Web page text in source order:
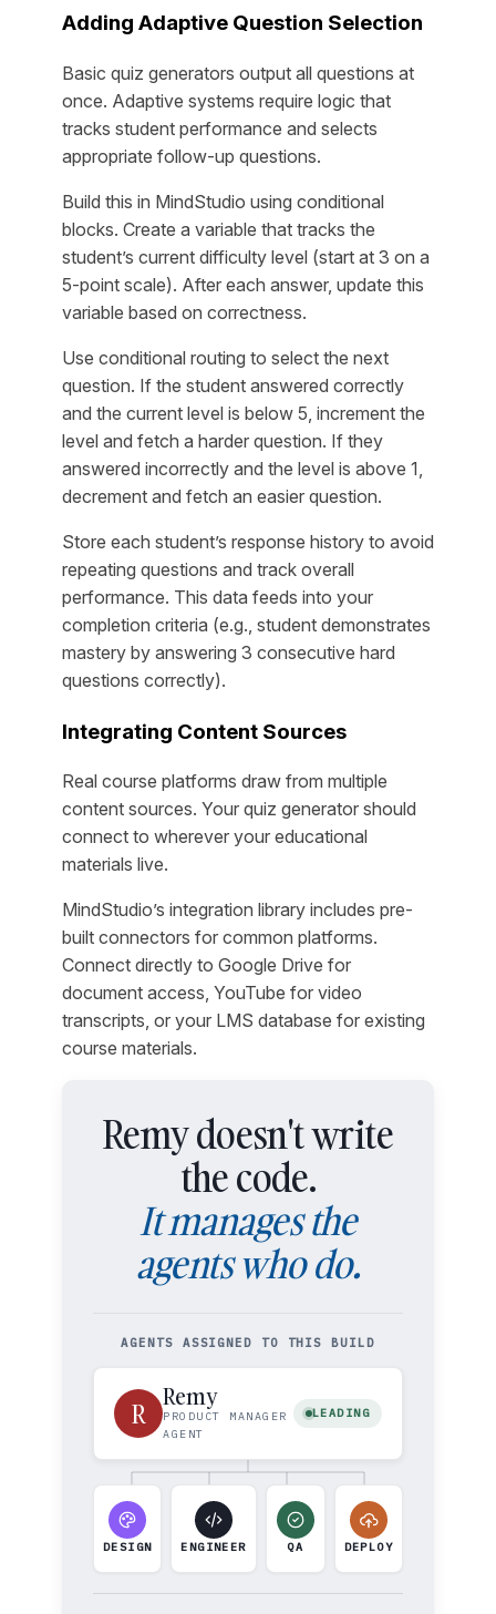
Adding Adaptive Question Selection
Basic quiz generators output all questions at
once. Adaptive systems require logic that
tracks student performance and selects
appropriate follow-up questions.
Build this in MindStudio using conditional
blocks. Create a variable that tracks the
student’s current difficulty level (start at 3 on a
5-point scale). After each answer, update this
variable based on correctness.
Use conditional routing to select the next
question. If the student answered correctly
and the current level is below 5, increment the
level and fetch a harder question. If they
answered incorrectly and the level is above 1,
decrement and fetch an easier question.
Store each student’s response history to avoid
repeating questions and track overall
performance. This data feeds into your
completion criteria (e.g., student demonstrates
mastery by answering 3 consecutive hard
questions correctly).
Integrating Content Sources
Real course platforms draw from multiple
content sources. Your quiz generator should
connect to wherever your educational
materials live.
MindStudio’s integration library includes pre-
built connectors for common platforms.
Connect directly to Google Drive for
document access, YouTube for video
transcripts, or your LMS database for existing
course materials.
Remy doesn't write
the code.
It manages the
agents who do.
AGENTS ASSIGNED TO THIS BUILD
R
Remy
PRODUCT MANAGER
AGENT
LEADING
DESIGN ENGINEER QA DEPLOY